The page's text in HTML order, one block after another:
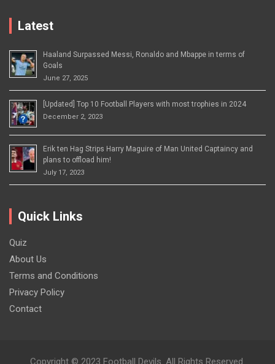
Latest
Haaland Surpassed Messi, Ronaldo and Mbappe in terms of
Goals
June 27, 2025
[Updated] Top 10 Football Players with most trophies in 2024
December 2, 2023
Erik ten Hag Strips Harry Maguire of Man United Captaincy and
plans to offload him!
July 17, 2023
Quick Links
Quiz
About Us
Terms and Conditions
Privacy Policy
Contact
Copyright © 2023 Football Devils. All Rights Reserved